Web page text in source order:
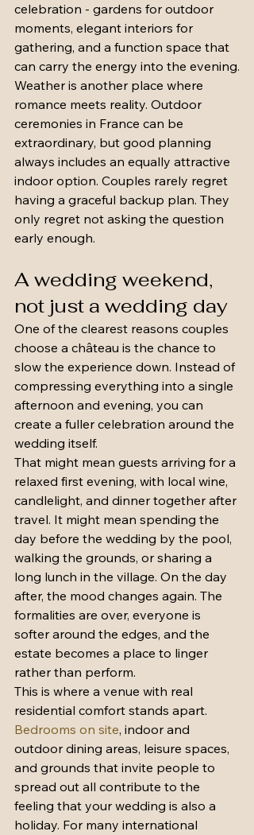
celebration - gardens for outdoor
moments, elegant interiors for
gathering, and a function space that
can carry the energy into the evening.
Weather is another place where
romance meets reality. Outdoor
ceremonies in France can be
extraordinary, but good planning
always includes an equally attractive
indoor option. Couples rarely regret
having a graceful backup plan. They
only regret not asking the question
early enough.
A wedding weekend,
not just a wedding day
One of the clearest reasons couples
choose a château is the chance to
slow the experience down. Instead of
compressing everything into a single
afternoon and evening, you can
create a fuller celebration around the
wedding itself.
That might mean guests arriving for a
relaxed first evening, with local wine,
candlelight, and dinner together after
travel. It might mean spending the
day before the wedding by the pool,
walking the grounds, or sharing a
long lunch in the village. On the day
after, the mood changes again. The
formalities are over, everyone is
softer around the edges, and the
estate becomes a place to linger
rather than perform.
This is where a venue with real
residential comfort stands apart.
Bedrooms on site, indoor and
outdoor dining areas, leisure spaces,
and grounds that invite people to
spread out all contribute to the
feeling that your wedding is also a
holiday. For many international